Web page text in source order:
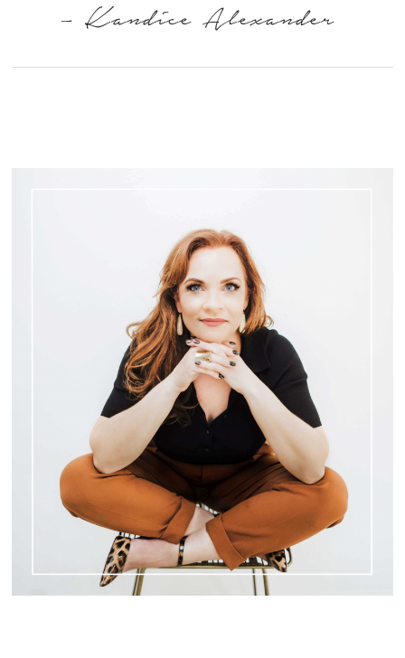
– Kandice Alexander